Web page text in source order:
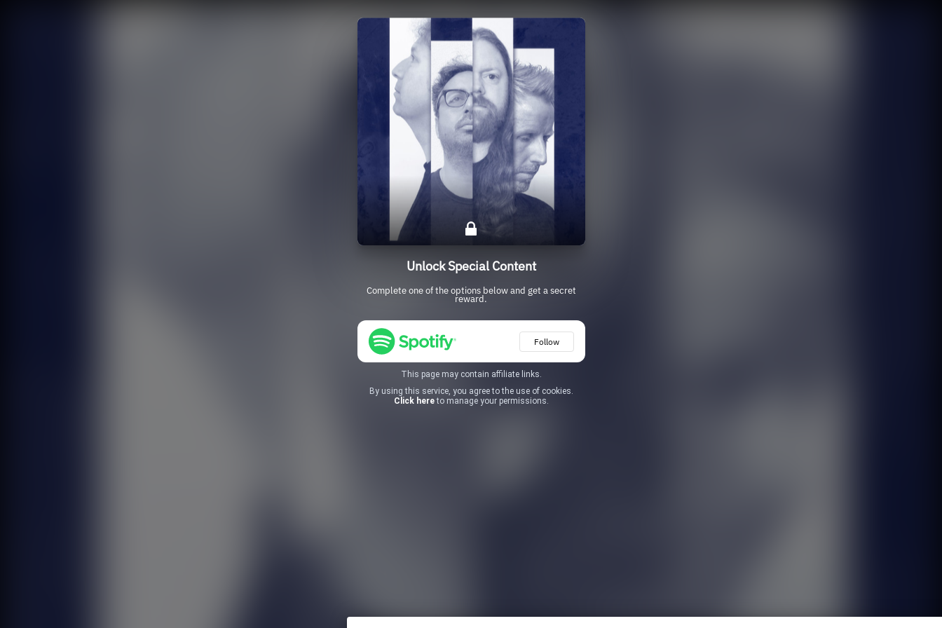
Unlock Special Content
Complete one of the options below and get a secret
reward.
Follow
This page may contain affiliate links.
Click hereto manage your permissions.